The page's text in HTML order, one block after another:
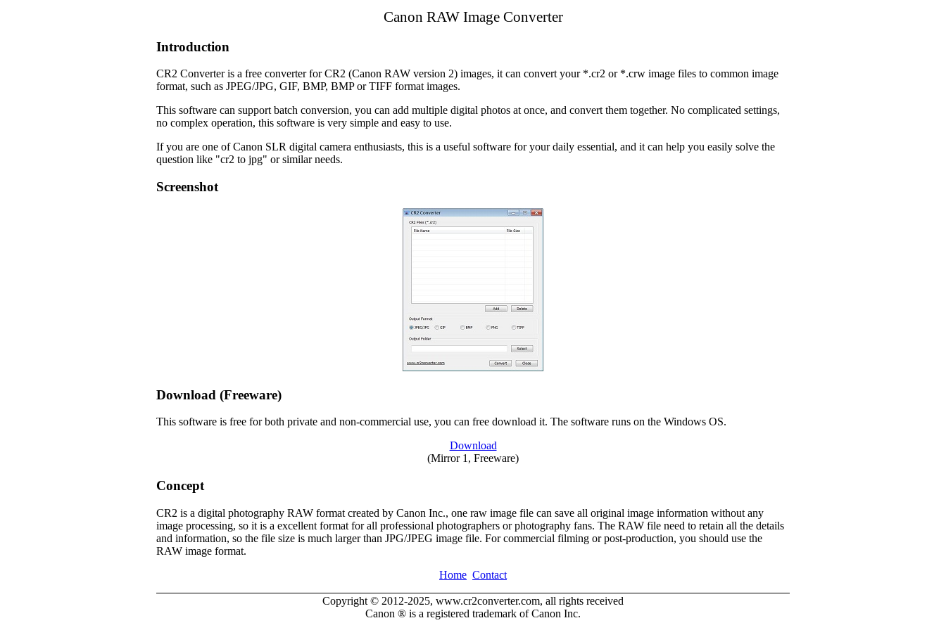
Canon RAW Image Converter
Introduction
CR2 Converter is a free converter for CR2 (Canon RAW version 2) images, it can convert your *.cr2 or *.crw image files to common image
format, such as JPEG/JPG, GIF, BMP, BMP or TIFF format images.
This software can support batch conversion, you can add multiple digital photos at once, and convert them together. No complicated settings,
no complex operation, this software is very simple and easy to use.
If you are one of Canon SLR digital camera enthusiasts, this is a useful software for your daily essential, and it can help you easily solve the
question like "cr2 to jpg" or similar needs.
Screenshot
Download (Freeware)
This software is free for both private and non-commercial use, you can free download it. The software runs on the Windows OS.
Download
(Mirror 1, Freeware)
Concept
CR2 is a digital photography RAW format created by Canon Inc., one raw image file can save all original image information without any
image processing, so it is a excellent format for all professional photographers or photography fans. The RAW file need to retain all the details
and information, so the file size is much larger than JPG/JPEG image file. For commercial filming or post-production, you should use the
RAW image format.
Home Contact
Copyright © 2012-2025, www.cr2converter.com, all rights received
Canon ® is a registered trademark of Canon Inc.